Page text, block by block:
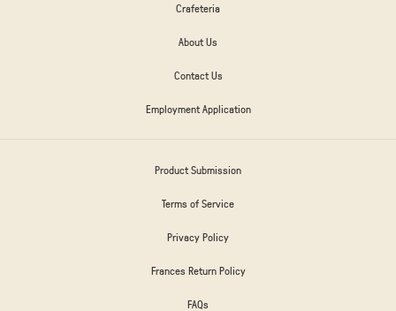
Crafeteria
About Us
Contact Us
Employment Application
Product Submission
Terms of Service
Privacy Policy
Frances Return Policy
FAQs